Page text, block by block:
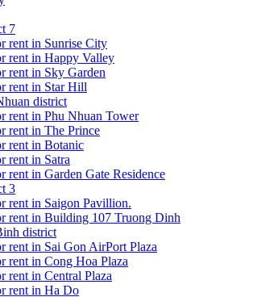
7
rent in Sunrise City
rent in Happy Valley
rent in Sky Garden
rent in Star Hill
district
rent in Phu Nhuan Tower
rent in The Prince
rent in Botanic
rent in Satra
rent in Garden Gate Residence
3
rent in Saigon Pavillion.
rent in Building 107 Truong Dinh
district
rent in Sai Gon AirPort Plaza
rent in Cong Hoa Plaza
rent in Central Plaza
rent in Ha Do